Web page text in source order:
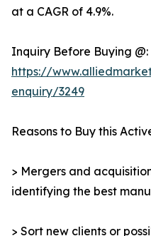
at a CAGR of 4.9%.
Inquiry Before Buying @:
https://
enquiry/3249
Reasons to Buy this
> Mergers and
identifying the best
> Sort new clients or